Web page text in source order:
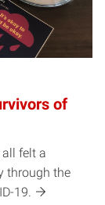
of
felt a
through the
19.